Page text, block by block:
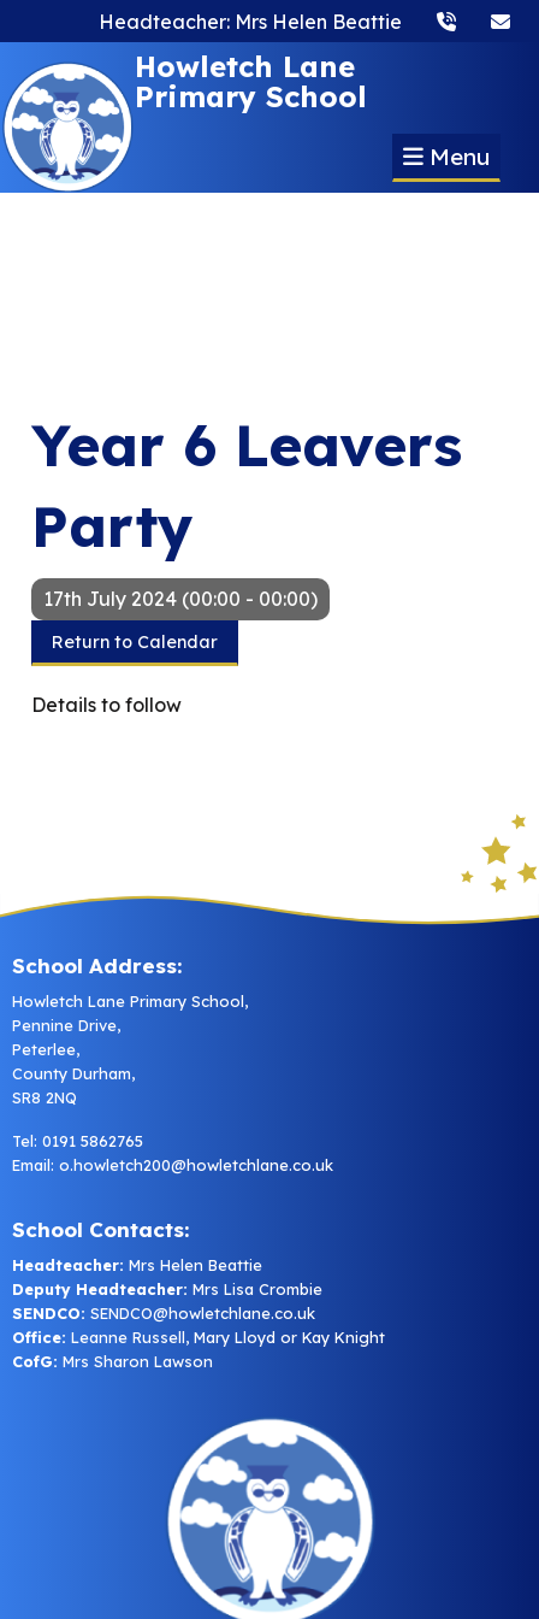
Headteacher: Mrs Helen Beattie
Howletch Lane
Primary School
Menu
Year 6 Leavers
Party
17th July 2024 (00:00 - 00:00)
Return to Calendar
Details to follow
School Address:
Howletch Lane Primary School,
Pennine Drive,
Peterlee,
County Durham,
SR8 2NQ
Tel: 0191 5862765
Email: o.howletch200@howletchlane.co.uk
School Contacts:
Headteacher: Mrs Helen Beattie
Deputy Headteacher: Mrs Lisa Crombie
SENDCO: SENDCO@howletchlane.co.uk
Office: Leanne Russell, Mary Lloyd or Kay Knight
CofG: Mrs Sharon Lawson